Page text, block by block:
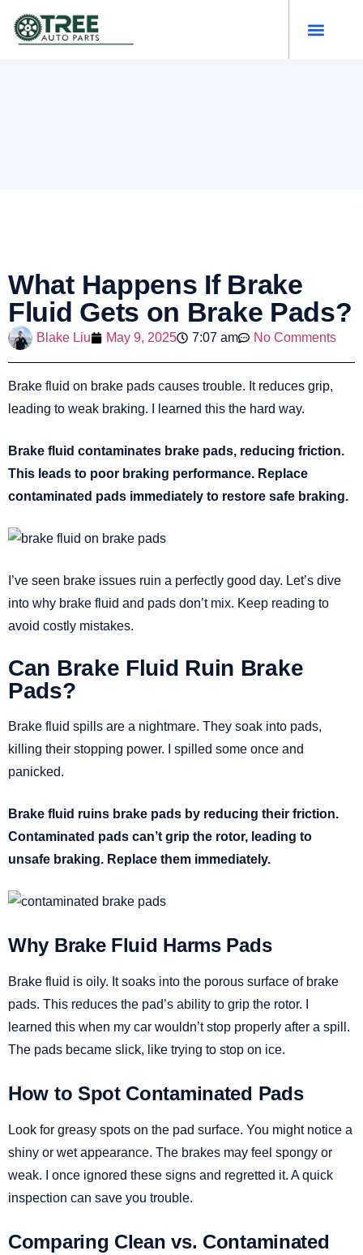
What Happens If Brake
Fluid Gets on Brake Pads?
Blake Liu May 9, 2025 7:07 am No Comments
Brake fluid on brake pads causes trouble. It reduces grip,
leading to weak braking. I learned this the hard way.
Brake fluid contaminates brake pads, reducing friction.
This leads to poor braking performance. Replace
contaminated pads immediately to restore safe braking.
I’ve seen brake issues ruin a perfectly good day. Let’s dive
into why brake fluid and pads don’t mix. Keep reading to
avoid costly mistakes.
Can Brake Fluid Ruin Brake
Pads?
Brake fluid spills are a nightmare. They soak into pads,
killing their stopping power. I spilled some once and
panicked.
Brake fluid ruins brake pads by reducing their friction.
Contaminated pads can’t grip the rotor, leading to
unsafe braking. Replace them immediately.
Why Brake Fluid Harms Pads
Brake fluid is oily. It soaks into the porous surface of brake
pads. This reduces the pad’s ability to grip the rotor. I
learned this when my car wouldn’t stop properly after a spill.
The pads became slick, like trying to stop on ice.
How to Spot Contaminated Pads
Look for greasy spots on the pad surface. You might notice a
shiny or wet appearance. The brakes may feel spongy or
weak. I once ignored these signs and regretted it. A quick
inspection can save you trouble.
Comparing Clean vs. Contaminated